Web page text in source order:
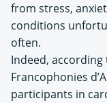
from stress,
conditions
often.
Indeed,
Francophonies
participants in